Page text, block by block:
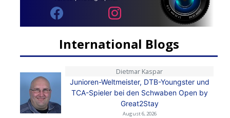
International Blogs
Dietmar Kaspar
Junioren-Weltmeister, DTB-Youngster und
TCA-Spieler bei den Schwaben Open by
Great2Stay
August 6, 2026